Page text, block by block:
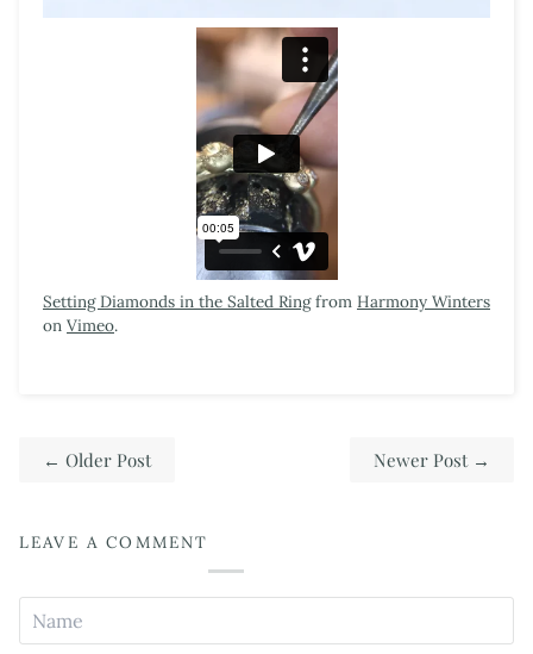
Setting Diamonds in the Salted Ringfrom Harmony Winters
on Vimeo.
← Older Post Newer Post →
LEAVE A COMMENT